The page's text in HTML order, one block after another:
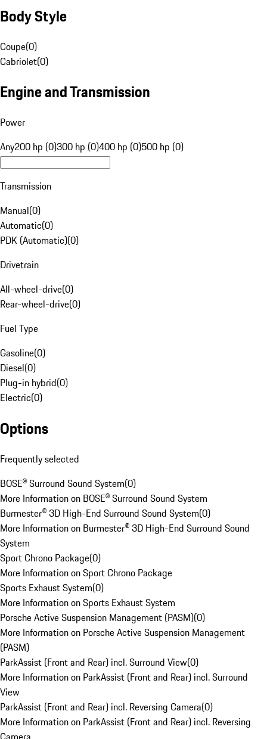
Body Style
Coupe(0)
Cabriolet(0)
Engine and Transmission
Power
Any200 hp (0)300 hp (0)400 hp (0)500 hp (0)
Transmission
Manual(0)
Automatic(0)
PDK (Automatic)(0)
Drivetrain
All-wheel-drive(0)
Rear-wheel-drive(0)
Fuel Type
Gasoline(0)
Diesel(0)
Plug-in hybrid(0)
Electric(0)
Options
Frequently selected
BOSE® Surround Sound System(0)
More Information on BOSE® Surround Sound System
Burmester® 3D High-End Surround Sound System(0)
More Information on Burmester® 3D High-End Surround Sound
System
Sport Chrono Package(0)
More Information on Sport Chrono Package
Sports Exhaust System(0)
More Information on Sports Exhaust System
Porsche Active Suspension Management (PASM)(0)
More Information on Porsche Active Suspension Management
(PASM)
ParkAssist (Front and Rear) incl. Surround View(0)
More Information on ParkAssist (Front and Rear) incl. Surround
View
ParkAssist (Front and Rear) incl. Reversing Camera(0)
More Information on ParkAssist (Front and Rear) incl. Reversing